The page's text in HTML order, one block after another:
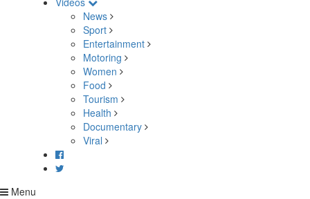
News
Sport
Entertainment
Motoring
Women
Food
Tourism
Health
Documentary
Viral
Menu